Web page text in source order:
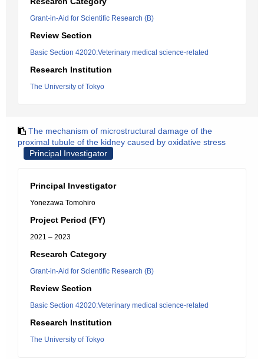
Grant-in-Aid for Scientific Research (B)
Review Section
Basic Section 42020:Veterinary medical science-related
Research Institution
The University of Tokyo
The mechanism of microstructural damage of the
proximal tubule of the kidney caused by oxidative stress
Principal Investigator
Principal Investigator
Yonezawa Tomohiro
Project Period (FY)
2021 – 2023
Research Category
Grant-in-Aid for Scientific Research (B)
Review Section
Basic Section 42020:Veterinary medical science-related
Research Institution
The University of Tokyo